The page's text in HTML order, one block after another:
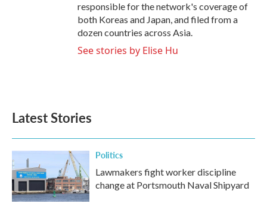
responsible for the network's coverage of
both Koreas and Japan, and filed from a
dozen countries across Asia.
See stories by Elise Hu
Latest Stories
Politics
Lawmakers fight worker discipline
change at Portsmouth Naval Shipyard